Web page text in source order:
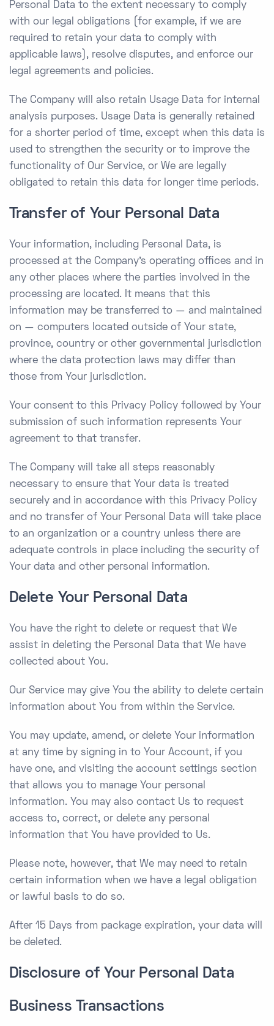
Personal Data to the extent necessary to comply
with our legal obligations (for example, if we are
required to retain your data to comply with
applicable laws), resolve disputes, and enforce our
legal agreements and policies.
The Company will also retain Usage Data for internal
analysis purposes. Usage Data is generally retained
for a shorter period of time, except when this data is
used to strengthen the security or to improve the
functionality of Our Service, or We are legally
obligated to retain this data for longer time periods.
Transfer of Your Personal Data
Your information, including Personal Data, is
processed at the Company’s operating offices and in
any other places where the parties involved in the
processing are located. It means that this
information may be transferred to — and maintained
on — computers located outside of Your state,
province, country or other governmental jurisdiction
where the data protection laws may differ than
those from Your jurisdiction.
Your consent to this Privacy Policy followed by Your
submission of such information represents Your
agreement to that transfer.
The Company will take all steps reasonably
necessary to ensure that Your data is treated
securely and in accordance with this Privacy Policy
and no transfer of Your Personal Data will take place
to an organization or a country unless there are
adequate controls in place including the security of
Your data and other personal information.
Delete Your Personal Data
You have the right to delete or request that We
assist in deleting the Personal Data that We have
collected about You.
Our Service may give You the ability to delete certain
information about You from within the Service.
You may update, amend, or delete Your information
at any time by signing in to Your Account, if you
have one, and visiting the account settings section
that allows you to manage Your personal
information. You may also contact Us to request
access to, correct, or delete any personal
information that You have provided to Us.
Please note, however, that We may need to retain
certain information when we have a legal obligation
or lawful basis to do so.
After 15 Days from package expiration, your data will
be deleted.
Disclosure of Your Personal Data
Business Transactions